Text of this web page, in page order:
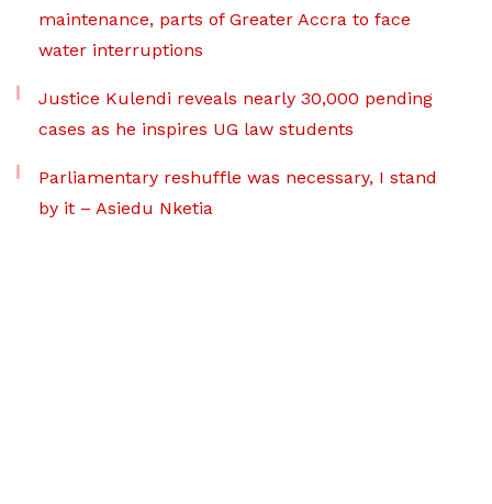
maintenance, parts of Greater Accra to face
water interruptions
Justice Kulendi reveals nearly 30,000 pending
cases as he inspires UG law students
Parliamentary reshuffle was necessary, I stand
by it – Asiedu Nketia